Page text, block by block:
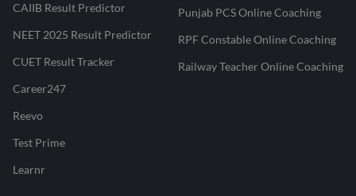
CAIIB Result Predictor
NEET 2025 Result Predictor
CUET Result Tracker
Career247
Reevo
Test Prime
Learnr
Punjab PCS Online Coaching
RPF Constable Online Coaching
Railway Teacher Online Coaching